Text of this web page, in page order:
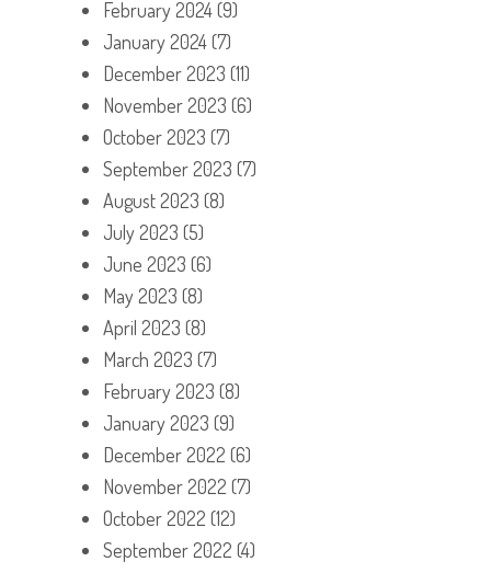
February 2024(9)
January 2024(7)
December 2023 (11)
November 2023 (6)
October 2023 (7)
September 2023 (7)
August 2023 (8)
July 2023 (5)
June 2023 (6)
May 2023 (8)
April 2023 (8)
March 2023 (7)
February 2023 (8)
January 2023 (9)
December 2022 (6)
November 2022 (7)
October 2022 (12)
September 2022 (4)